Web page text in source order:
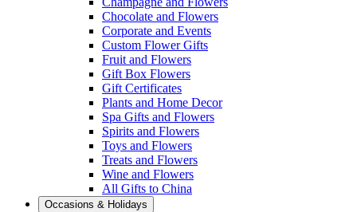
Chocolate and Flowers
Corporate and Events
Custom Flower Gifts
Fruit and Flowers
Gift Box Flowers
Gift Certificates
Plants and Home Decor
Spa Gifts and Flowers
Spirits and Flowers
Toys and Flowers
Treats and Flowers
Wine and Flowers
All Gifts to China
Occasions & Holidays